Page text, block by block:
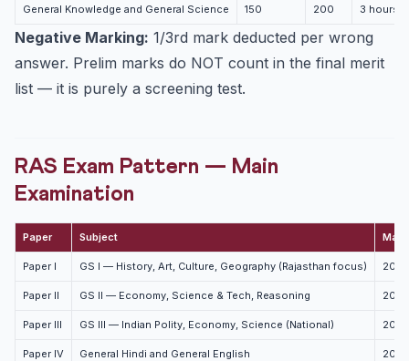
General Knowledge and General Science 150 200 3 hours
Negative Marking: 1/3rd mark deducted per wrong
answer. Prelim marks do NOT count in the final merit
list — it is purely a screening test.
RAS Exam Pattern — Main
Examination
Paper Subject
Paper I GS I — History, Art, Culture, Geography (Rajasthan focus) 200
Paper II GS II — Economy, Science & Tech, Reasoning 200
Paper III GS III — Indian Polity, Economy, Science (National) 200
Paper IV General Hindi and General English 200